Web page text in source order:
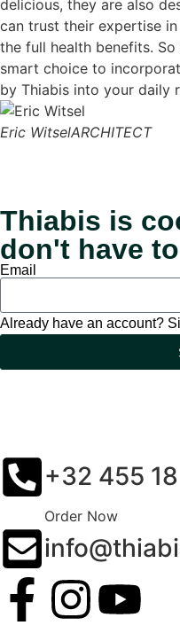
delicious, they are also
can trust their expertise
the full health benefits.
smart choice to
by Thiabis into your daily
Eric WitselARCHITECT
Thiabis is
don't have to
Email
Already have an account?
+32 455
Order Now